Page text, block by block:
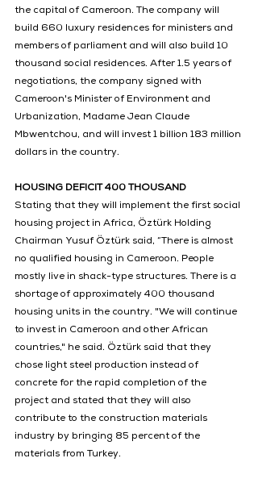
the capital of Cameroon. The company will
build 660 luxury residences for ministers and
members of parliament and will also build 10
thousand social residences. After 1.5 years of
negotiations, the company signed with
Cameroon's Minister of Environment and
Urbanization, Madame Jean Claude
Mbwentchou, and will invest 1 billion 183 million
dollars in the country.
HOUSING DEFICIT 400 THOUSAND
Stating that they will implement the first social
housing project in Africa, Öztürk Holding
Chairman Yusuf Öztürk said, “There is almost
no qualified housing in Cameroon. People
mostly live in shack-type structures. There is a
shortage of approximately 400 thousand
housing units in the country. "We will continue
to invest in Cameroon and other African
countries," he said. Öztürk said that they
chose light steel production instead of
concrete for the rapid completion of the
project and stated that they will also
contribute to the construction materials
industry by bringing 85 percent of the
materials from Turkey.